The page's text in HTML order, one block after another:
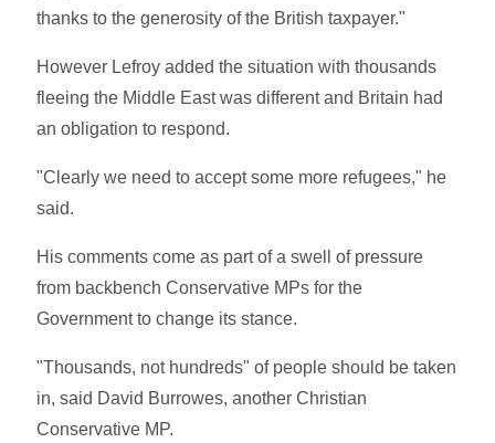
thanks to the generosity of the British taxpayer."
However Lefroy added the situation with thousands
fleeing the Middle East was different and Britain had
an obligation to respond.
"Clearly we need to accept some more refugees," he
said.
His comments come as part of a swell of pressure
from backbench Conservative MPs for the
Government to change its stance.
"Thousands, not hundreds" of people should be taken
in, said David Burrowes, another Christian
Conservative MP.